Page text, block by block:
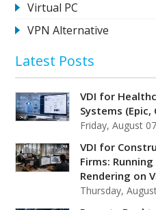
Virtual PC
VPN Alternative
Latest Posts
VDI for
Systems
Friday, August
VDI for
Firms: Running
Rendering on
Thursday,